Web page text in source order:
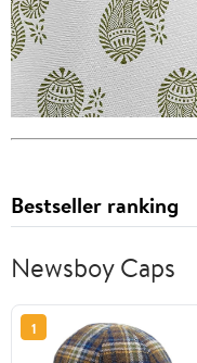
Bestseller ranking
Newsboy Caps
1